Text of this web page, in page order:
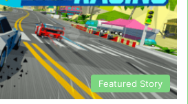
Featured Story